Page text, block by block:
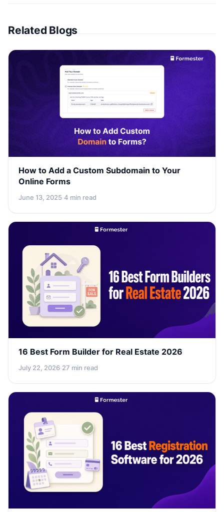
Related Blogs
How to Add a Custom Subdomain to Your
Online Forms
June 13, 2025·4 min read
16 Best Form Builder for Real Estate 2026
July 22, 2026·27 min read